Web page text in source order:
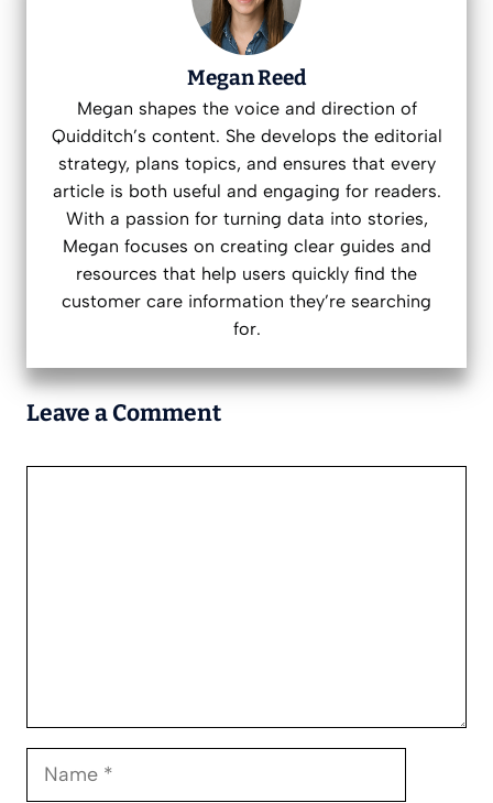
Megan Reed
Megan shapes the voice and direction of
Quidditch’s content. She develops the editorial
strategy, plans topics, and ensures that every
article is both useful and engaging for readers.
With a passion for turning data into stories,
Megan focuses on creating clear guides and
resources that help users quickly find the
customer care information they’re searching
for.
Leave a Comment
Name